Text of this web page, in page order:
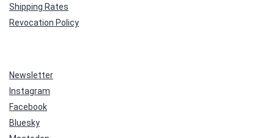
Shipping Rates
Revocation Policy
Newsletter
Instagram
Facebook
Bluesky